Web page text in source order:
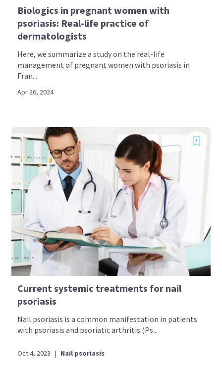
Biologics in pregnant women with
psoriasis: Real-life practice of
dermatologists
Here, we summarize a study on the real-life
management of pregnant women with psoriasis in
Fran...
Apr 26, 2024
Current systemic treatments for nail
psoriasis
Nail psoriasis is a common manifestation in patients
with psoriasis and psoriatic arthritis (Ps...
Oct 4, 2023 | Nail psoriasis